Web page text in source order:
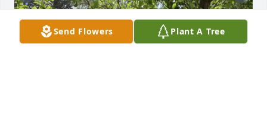
Send Flowers Plant A Tree